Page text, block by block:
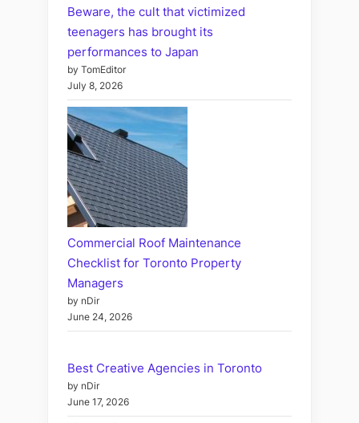
Beware, the cult that victimized
teenagers has brought its
performances to Japan
by TomEditor
July 8, 2026
Commercial Roof Maintenance
Checklist for Toronto Property
Managers
by nDir
June 24, 2026
Best Creative Agencies in Toronto
by nDir
June 17, 2026